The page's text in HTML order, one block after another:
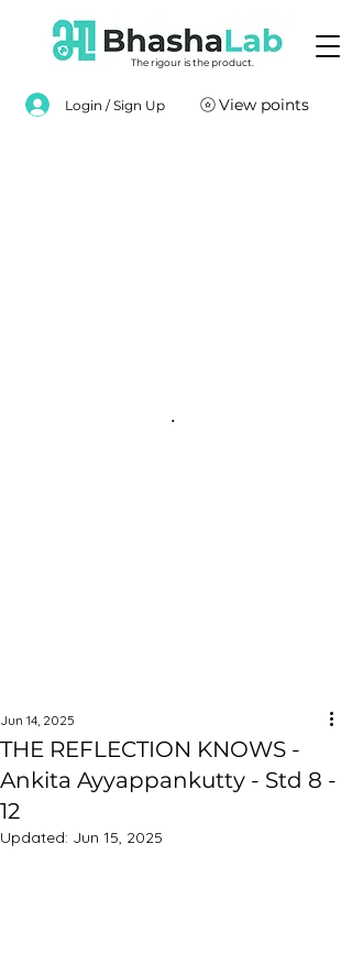
The rigour is the product.
Login / Sign Up View points
.
THE REFLECTION KNOWS -
Ankita Ayyappankutty - Std 8 -
12
Jun 14, 2025
Updated: Jun 15, 2025